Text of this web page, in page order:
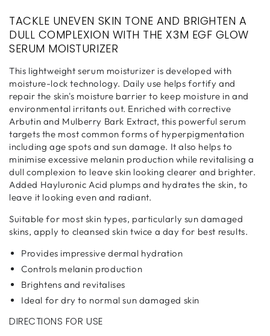
TACKLE UNEVEN SKIN TONE AND BRIGHTEN A
DULL COMPLEXION WITH THE X3M EGF GLOW
SERUM MOISTURIZER
This lightweight serum moisturizer is developed with
moisture-lock technology. Daily use helps fortify and
repair the skin's moisture barrier to keep moisture in and
environmental irritants out. Enriched with corrective
Arbutin and Mulberry Bark Extract, this powerful serum
targets the most common forms of hyperpigmentation
including age spots and sun damage. It also helps to
minimise excessive melanin production while revitalising a
dull complexion to leave skin looking clearer and brighter.
Added Hayluronic Acid plumps and hydrates the skin, to
leave it looking even and radiant.
Suitable for most skin types, particularly sun damaged
skins, apply to cleansed skin twice a day for best results.
Provides impressive dermal hydration
Controls melanin production
Brightens and revitalises
Ideal for dry to normal sun damaged skin
DIRECTIONS FOR USE